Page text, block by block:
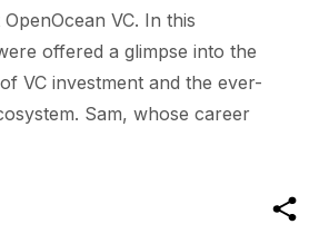
VC. In this
offered a glimpse into the
VC investment and the ever-
Sam, whose career